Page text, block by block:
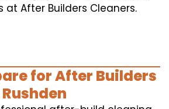
at After Builders Cleaners.
for After Builders